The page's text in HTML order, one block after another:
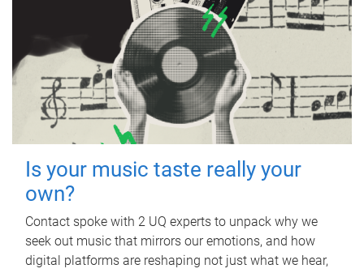
Is your music taste really your
own?
Contact spoke with 2 UQ experts to unpack why we
seek out music that mirrors our emotions, and how
digital platforms are reshaping not just what we hear,